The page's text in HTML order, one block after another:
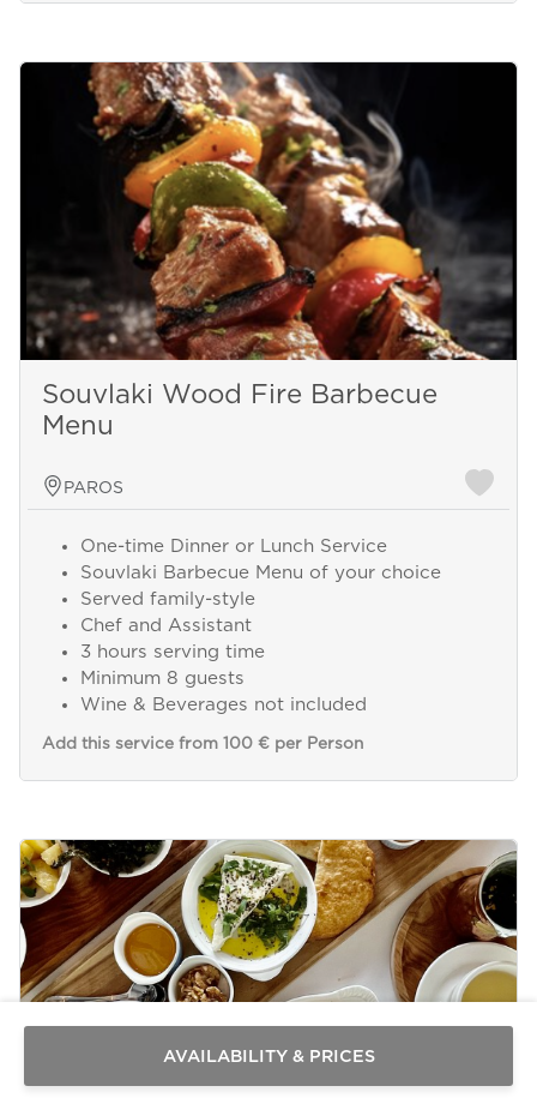
Souvlaki Wood Fire Barbecue
Menu
PAROS
One-time Dinner or Lunch Service
Souvlaki Barbecue Menu of your choice
Served family-style
Chef and Assistant
3 hours serving time
Minimum 8 guests
Wine & Beverages not included
Add this service from 100 € per Person
AVAILABILITY & PRICES
Send a
WhatsApp
message
Or